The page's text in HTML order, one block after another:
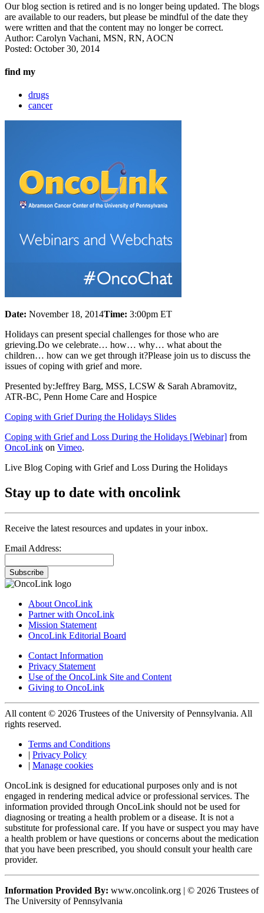
Our blog section is retired and is no longer being updated. The blogs
are available to our readers, but please be mindful of the date they
were written and that the content may no longer be correct.
Author: Carolyn Vachani, MSN, RN, AOCN
Posted: October 30, 2014
find my
drugs
cancer
Date: November 18, 2014Time: 3:00pm ET
Holidays can present special challenges for those who are
grieving.Do we celebrate… how… why… what about the
children… how can we get through it?Please join us to discuss the
issues of coping with grief and more.
Presented by:Jeffrey Barg, MSS, LCSW & Sarah Abramovitz,
ATR-BC, Penn Home Care and Hospice
Coping with Grief During the Holidays Slides
Coping with Grief and Loss During the Holidays [Webinar] from
OncoLink on Vimeo.
Live Blog Coping with Grief and Loss During the Holidays
Stay up to date with oncolink
Receive the latest resources and updates in your inbox.
Email Address:
Subscribe
About OncoLink
Partner with OncoLink
Mission Statement
OncoLink Editorial Board
Contact Information
Privacy Statement
Use of the OncoLink Site and Content
Giving to OncoLink
All content © 2026 Trustees of the University of Pennsylvania. All
rights reserved.
Terms and Conditions
| Privacy Policy
| Manage cookies
OncoLink is designed for educational purposes only and is not
engaged in rendering medical advice or professional services. The
information provided through OncoLink should not be used for
diagnosing or treating a health problem or a disease. It is not a
substitute for professional care. If you have or suspect you may have
a health problem or have questions or concerns about the medication
that you have been prescribed, you should consult your health care
provider.
Information Provided By: www.oncolink.org | © 2026 Trustees of
The University of Pennsylvania